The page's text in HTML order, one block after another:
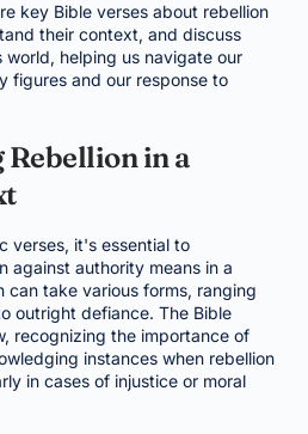
key Bible verses about rebellion
their context, and discuss
helping us navigate our
figures and our response to
in a
verses, it's essential to
against authority means in a
can take various forms, ranging
outright defiance. The Bible
recognizing the importance of
instances when rebellion
in cases of injustice or moral